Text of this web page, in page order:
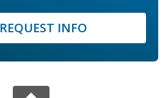
REQUEST INFO